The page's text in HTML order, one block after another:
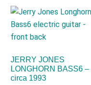
JERRY JONES
LONGHORN BASS6 –
circa 1993